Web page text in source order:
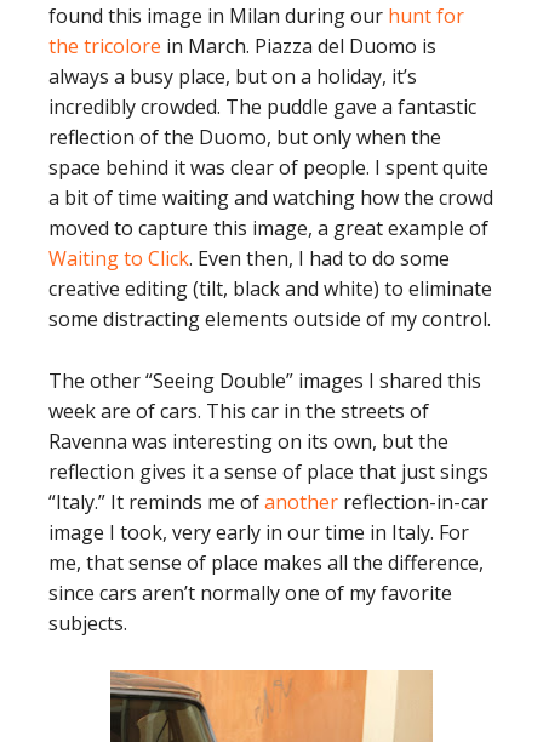
found this image in Milan during our hunt for
the tricolore in March. Piazza del Duomo is
always a busy place, but on a holiday, it’s
incredibly crowded. The puddle gave a fantastic
reflection of the Duomo, but only when the
space behind it was clear of people. I spent quite
a bit of time waiting and watching how the crowd
moved to capture this image, a great example of
Waiting to Click. Even then, I had to do some
creative editing (tilt, black and white) to eliminate
some distracting elements outside of my control.
The other “Seeing Double” images I shared this
week are of cars. This car in the streets of
Ravenna was interesting on its own, but the
reflection gives it a sense of place that just sings
“Italy.” It reminds me ofanother reflection-in-car
image I took, very early in our time in Italy. For
me, that sense of place makes all the difference,
since cars aren’t normally one of my favorite
subjects.